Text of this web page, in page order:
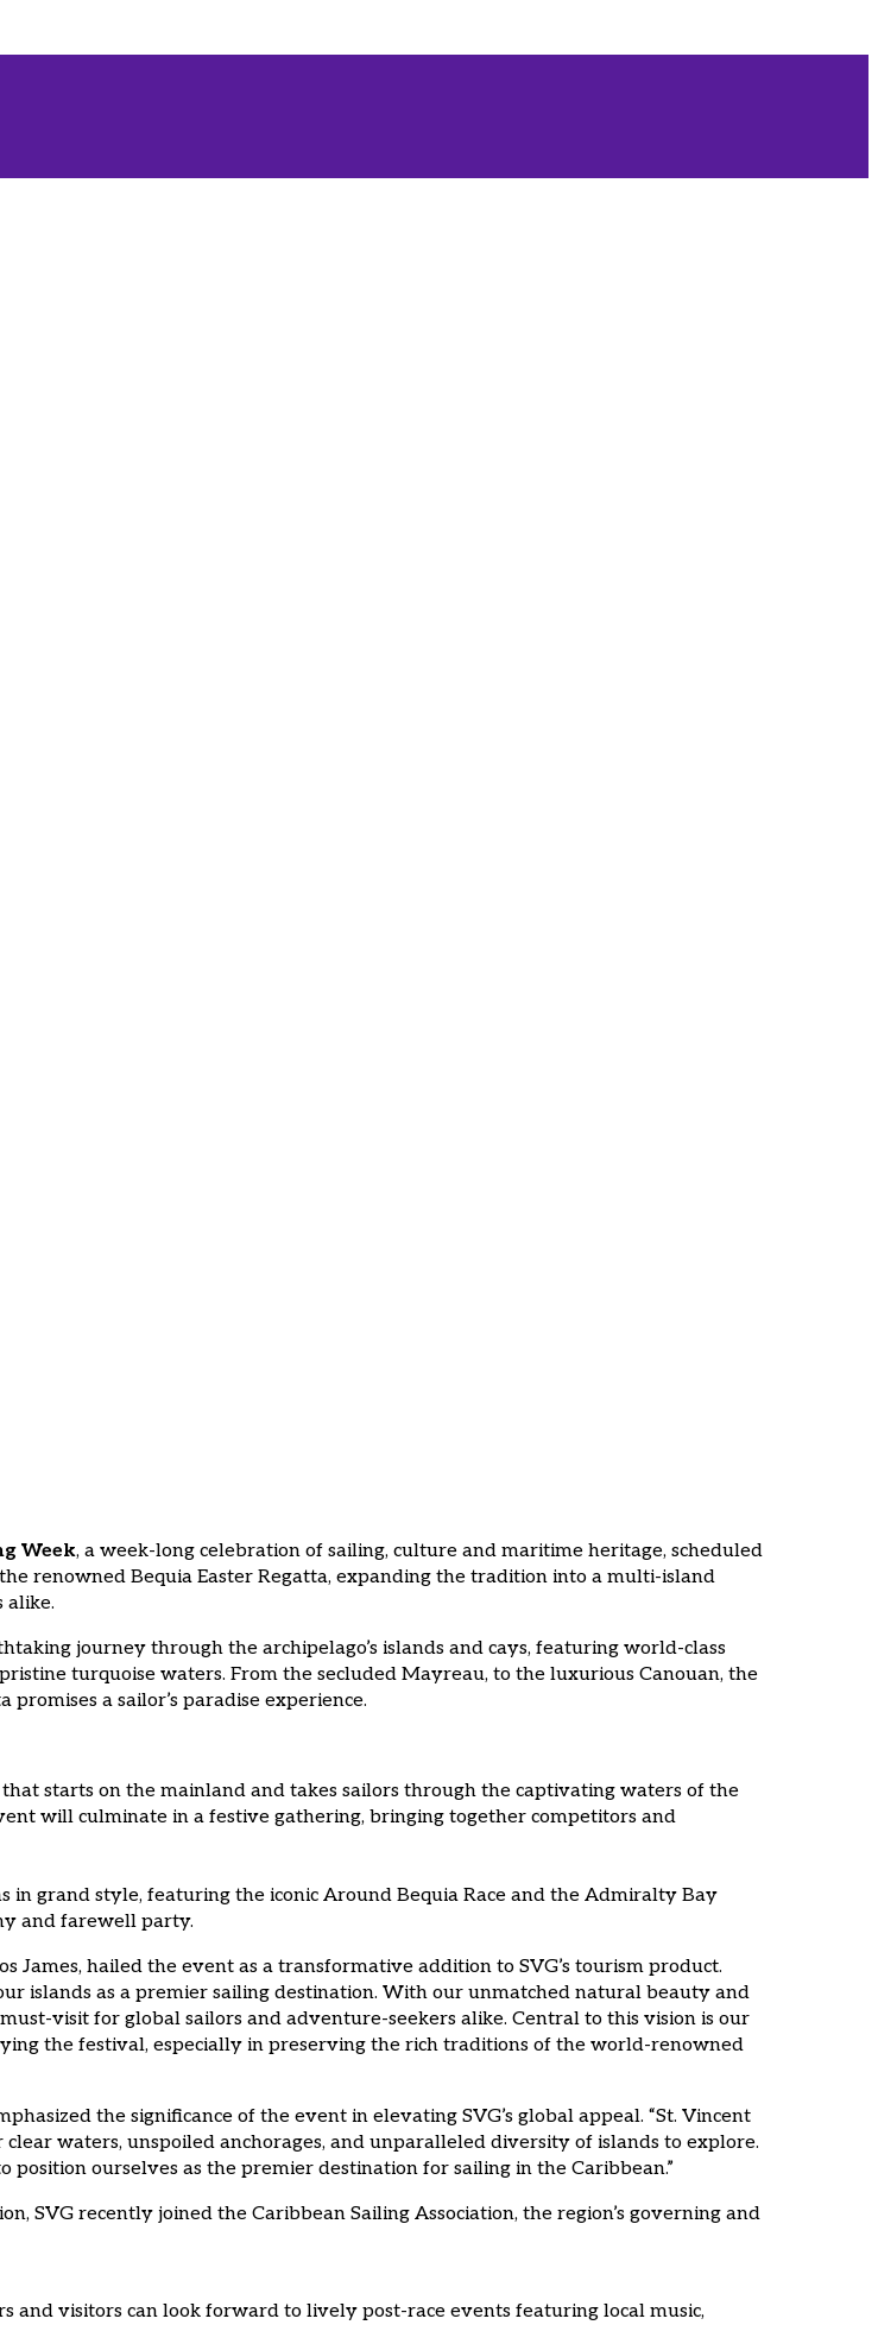
Week, a week-long celebration of sailing, culture and maritime heritage, scheduled
renowned Bequia Easter Regatta, expanding the tradition into a multi-island
alike.
journey through the archipelago’s islands and cays, featuring world-class
turquoise waters. From the secluded Mayreau, to the luxurious Canouan, the
a sailor’s paradise experience.
starts on the mainland and takes sailors through the captivating waters of the
will culminate in a festive gathering, bringing together competitors and
in grand style, featuring the iconic Around Bequia Race and the Admiralty Bay
and farewell party.
hailed the event as a transformative addition to SVG’s tourism product.
islands as a premier sailing destination. With our unmatched natural beauty and
visit for global sailors and adventure-seekers alike. Central to this vision is our
the festival, especially in preserving the rich traditions of the world-renowned
the significance of the event in elevating SVG’s global appeal. “St. Vincent
waters, unspoiled anchorages, and unparalleled diversity of islands to explore.
ourselves as the premier destination for sailing in the Caribbean.”
SVG recently joined the Caribbean Sailing Association, the region’s governing and
and visitors can look forward to lively post-race events featuring local music,